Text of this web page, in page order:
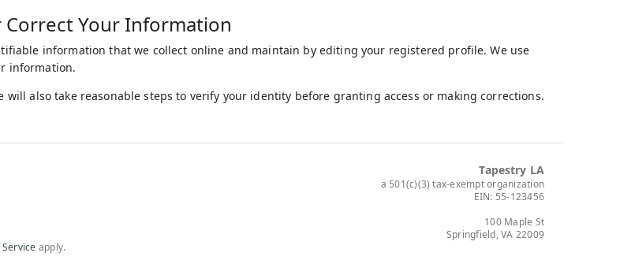
Correct Your Information
information that we collect online and maintain by editing your registered profile. We use
information.
will also take reasonable steps to verify your identity before granting access or making corrections.
Tapestry LA
a 501(c)(3) tax-exempt organization
EIN: 55-123456
100 Maple St
Springfield, VA 22009
apply.